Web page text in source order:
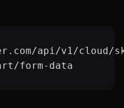
api/v1/cloud/
form-data